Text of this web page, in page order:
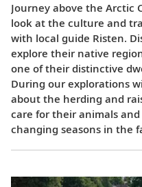
Journey above the Arctic
look at the culture and
with local guide Risten.
explore their native
one of their distinctive
During our explorations
about the herding and
care for their animals
changing seasons in the